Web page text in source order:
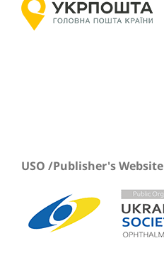
USO /Publisher's Website